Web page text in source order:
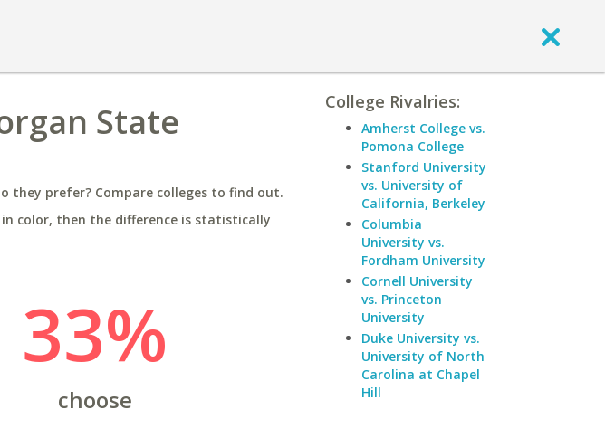
State
they prefer? Compare colleges to find out.
color, then the difference is statistically
33%
choose
College Rivalries:
Amherst College vs.
Pomona College
Stanford University
vs. University of
California, Berkeley
Columbia
University vs.
Fordham University
Cornell University
vs. Princeton
University
Duke University vs.
University of North
Carolina at Chapel
Hill